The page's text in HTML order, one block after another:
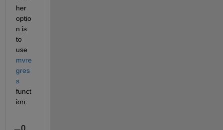
her
optio
n is
to
use
mvre
gres
s
funct
ion.